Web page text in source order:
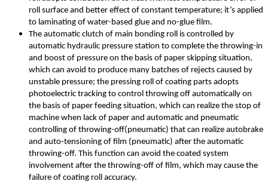
roll surface and better effect of constant temperature; it’s applied
to laminating of water-based glue and no-glue film.
The automatic clutch of main bonding roll is controlled by
automatic hydraulic pressure station to complete the throwing-in
and boost of pressure on the basis of paper skipping situation,
which can avoid to produce many batches of rejects caused by
unstable pressure; the pressing roll of coating parts adopts
photoelectric tracking to control throwing off automatically on
the basis of paper feeding situation, which can realize the stop of
machine when lack of paper and automatic and pneumatic
controlling of throwing-off(pneumatic) that can realize autobrake
and auto-tensioning of film (pneumatic) after the automatic
throwing-off. This function can avoid the coated system
involvement after the throwing-off of film, which may cause the
failure of coating roll accuracy.